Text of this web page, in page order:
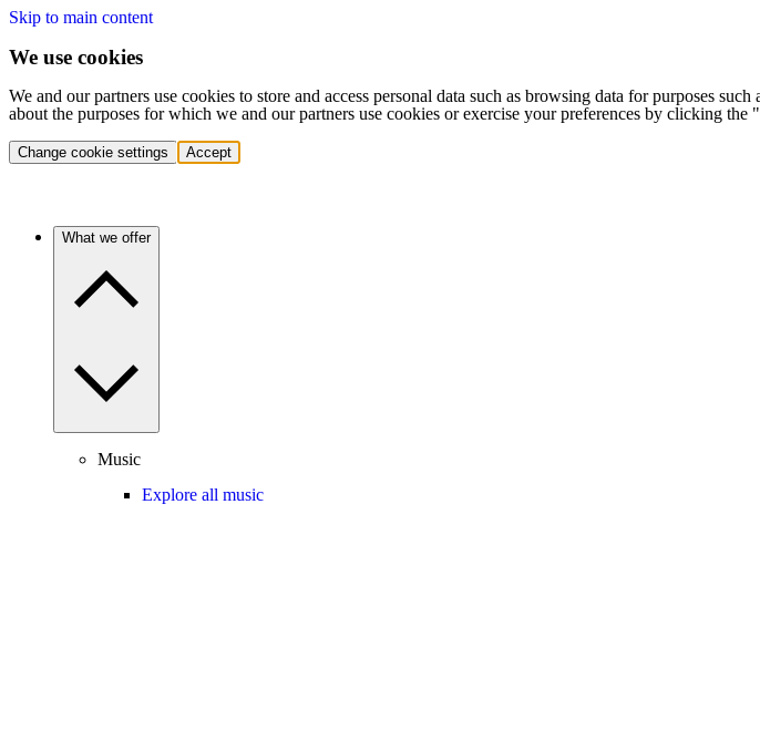
Skip to main content
We use cookies
We and our partners use cookies to store and access personal data such as browsing data for purposes
about the purposes for which we and our partners use cookies or exercise your preferences by clicking
Change cookie settings Accept
What we offer
Music
Explore all music